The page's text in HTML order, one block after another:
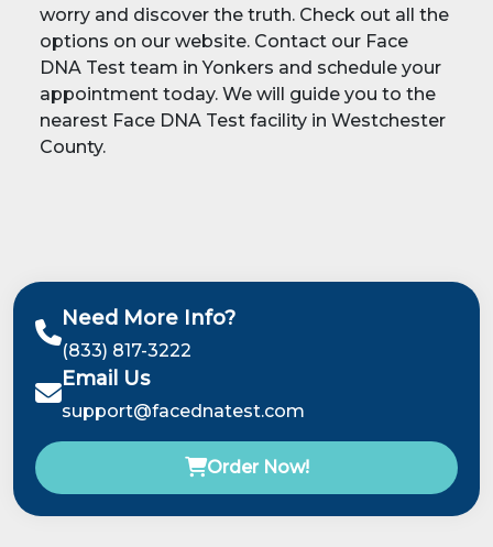
worry and discover the truth. Check out all the
options on our website. Contact our Face
DNA Test team in Yonkers and schedule your
appointment today. We will guide you to the
nearest Face DNA Test facility in Westchester
County.
Need More Info?
(833) 817-3222
Email Us
support@facednatest.com
Order Now!